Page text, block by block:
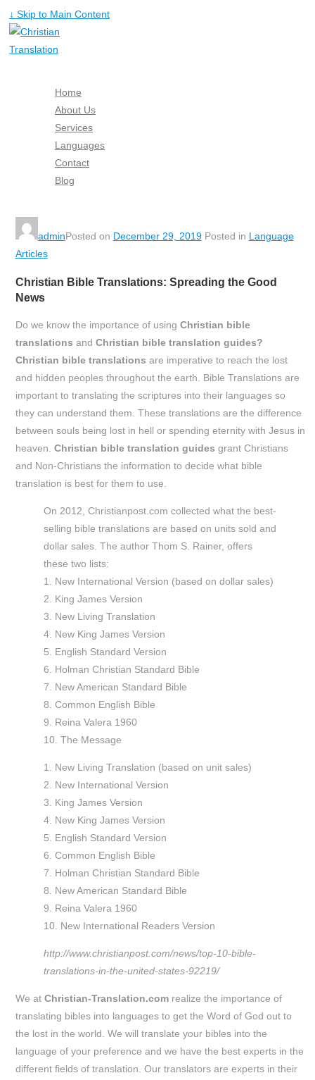
↓ Skip to Main Content
Home
About Us
Services
Languages
Contact
Blog
adminPosted on December 29, 2019 Posted in Language
Articles
Christian Bible Translations: Spreading the Good
News
Do we know the importance of using Christian bible
translations and Christian bible translation guides?
Christian bible translations are imperative to reach the lost
and hidden peoples throughout the earth. Bible Translations are
important to translating the scriptures into their languages so
they can understand them. These translations are the difference
between souls being lost in hell or spending eternity with Jesus in
heaven. Christian bible translation guides grant Christians
and Non-Christians the information to decide what bible
translation is best for them to use.
On 2012, Christianpost.com collected what the best-
selling bible translations are based on units sold and
dollar sales. The author Thom S. Rainer, offers
these two lists:
1. New International Version (based on dollar sales)
2. King James Version
3. New Living Translation
4. New King James Version
5. English Standard Version
6. Holman Christian Standard Bible
7. New American Standard Bible
8. Common English Bible
9. Reina Valera 1960
10. The Message
1. New Living Translation (based on unit sales)
2. New International Version
3. King James Version
4. New King James Version
5. English Standard Version
6. Common English Bible
7. Holman Christian Standard Bible
8. New American Standard Bible
9. Reina Valera 1960
10. New International Readers Version
http://www.christianpost.com/news/top-10-bible-
translations-in-the-united-states-92219/
We at Christian-Translation.com realize the importance of
translating bibles into languages to get the Word of God out to
the lost in the world. We will translate your bibles into the
language of your preference and we have the best experts in the
different fields of translation. Our translators are experts in their